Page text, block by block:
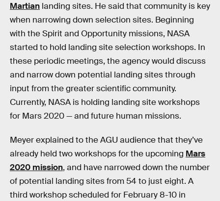
Martian landing sites. He said that community is key
when narrowing down selection sites. Beginning
with the Spirit and Opportunity missions, NASA
started to hold landing site selection workshops. In
these periodic meetings, the agency would discuss
and narrow down potential landing sites through
input from the greater scientific community.
Currently, NASA is holding landing site workshops
for Mars 2020 — and future human missions.
Meyer explained to the AGU audience that they’ve
already held two workshops for the upcoming Mars
2020 mission, and have narrowed down the number
of potential landing sites from 54 to just eight. A
third workshop scheduled for February 8-10 in